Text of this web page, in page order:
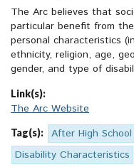
The Arc believes that
particular benefit from
personal characteristics
ethnicity, religion, age,
gender, and type of
Link(s):
The Arc Website
Tag(s): After High School
Disability Characteristics